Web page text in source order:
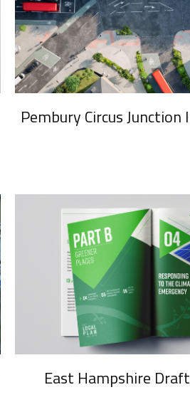
Pembury Circus
East Hampshire